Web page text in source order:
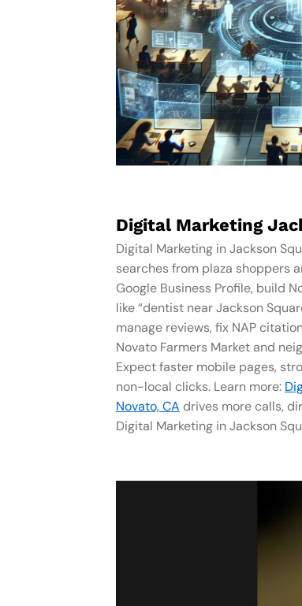
Digital Marketing
Digital Marketing in Jackson
searches from plaza shoppers
Google Business Profile, build
like “dentist near Jackson
manage reviews, fix NAP
Novato Farmers Market and
Expect faster mobile pages,
non-local clicks. Learn more:
Novato, CA drives more calls,
Digital Marketing in Jackson